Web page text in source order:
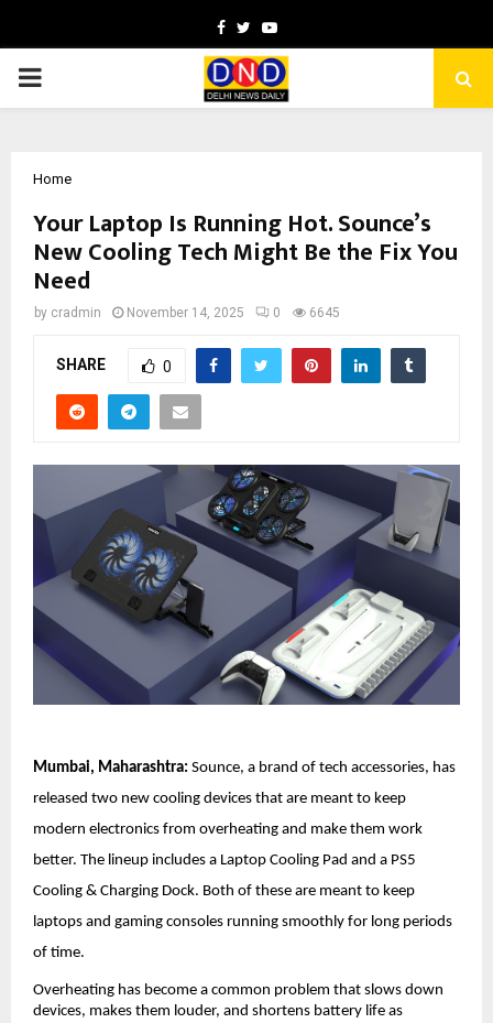
Facebook
TwitterYoutube
PRIMARY
Home
Your Laptop Is Running Hot. Sounce’s
New Cooling Tech Might Be the Fix You
Need
by cradmin November 14, 2025 0 6645
SHARE 0
Mumbai, Maharashtra: Sounce, a brand of tech accessories, has
released two new cooling devices that are meant to keep
modern electronics from overheating and make them work
better. The lineup includes a Laptop Cooling Pad and a PS5
Cooling & Charging Dock. Both of these are meant to keep
laptops and gaming consoles running smoothly for long periods
of time.
Overheating has become a common problem that slows down
devices, makes them louder, and shortens battery life as